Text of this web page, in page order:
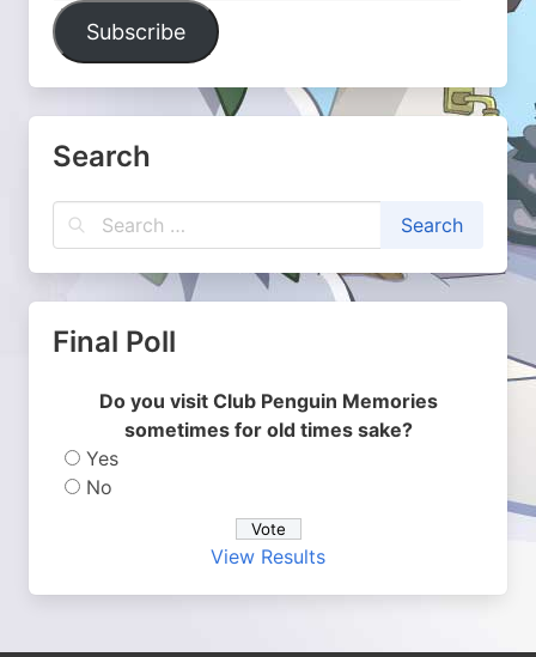
Address
Subscribe
Search
Final Poll
Do you visit Club Penguin Memories
sometimes for old times sake?
Yes
No
View Results